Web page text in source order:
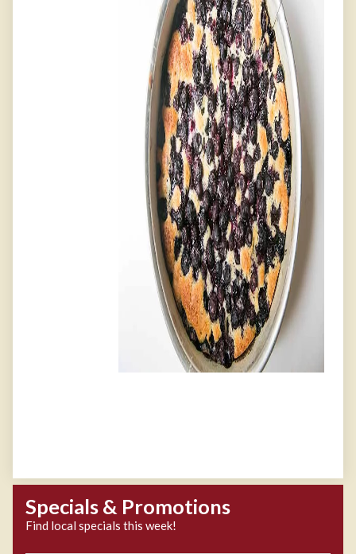
Specials & Promotions
Find local specials this week!